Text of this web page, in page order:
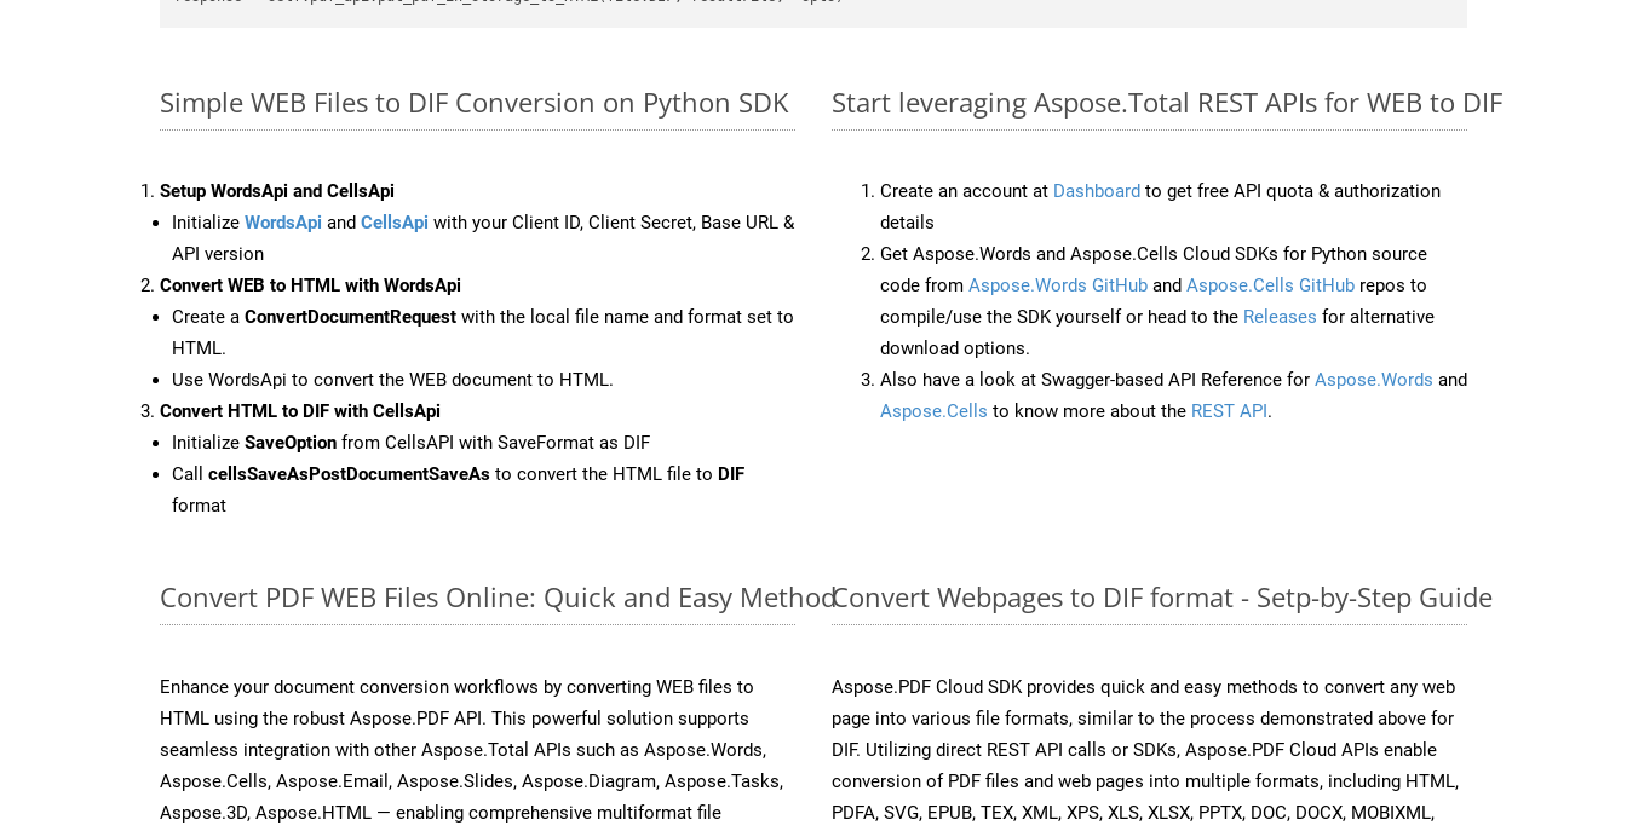
Simple WEB Files to DIF Conversion on Python SDK
Setup WordsApi and CellsApi
Initialize WordsApi and CellsApi with your Client ID, Client Secret, Base URL &
API version
Convert WEB to HTML with WordsApi
Create a ConvertDocumentRequest with the local file name and format set to
HTML.
Use WordsApi to convert the WEB document to HTML.
Convert HTML to DIF with CellsApi
Initialize SaveOption from CellsAPI with SaveFormat as DIF
Call cellsSaveAsPostDocumentSaveAs to convert the HTML file to DIF
format
Start leveraging Aspose.Total REST APIs for WEB to DIF
Create an account at Dashboard to get free API quota & authorization
details
Get Aspose.Words and Aspose.Cells Cloud SDKs for Python source
code from Aspose.Words GitHub and Aspose.Cells GitHub repos to
compile/use the SDK yourself or head to the Releases for alternative
download options.
Also have a look at Swagger-based API Reference for Aspose.Words and
Aspose.Cells to know more about the REST API.
Convert PDF WEB Files Online: Quick and Easy Method
Enhance your document conversion workflows by converting WEB files to
HTML using the robust Aspose.PDF API. This powerful solution supports
seamless integration with other Aspose.Total APIs such as Aspose.Words,
Aspose.Cells, Aspose.Email, Aspose.Slides, Aspose.Diagram, Aspose.Tasks,
Aspose.3D, Aspose.HTML — enabling comprehensive multiformat file
Convert Webpages to DIF format - Setp-by-Step Guide
Aspose.PDF Cloud SDK provides quick and easy methods to convert any web
page into various file formats, similar to the process demonstrated above for
DIF. Utilizing direct REST API calls or SDKs, Aspose.PDF Cloud APIs enable
conversion of PDF files and web pages into multiple formats, including HTML,
PDFA, SVG, EPUB, TEX, XML, XPS, XLS, XLSX, PPTX, DOC, DOCX, MOBIXML,